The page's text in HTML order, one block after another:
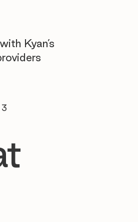
Kyan’s